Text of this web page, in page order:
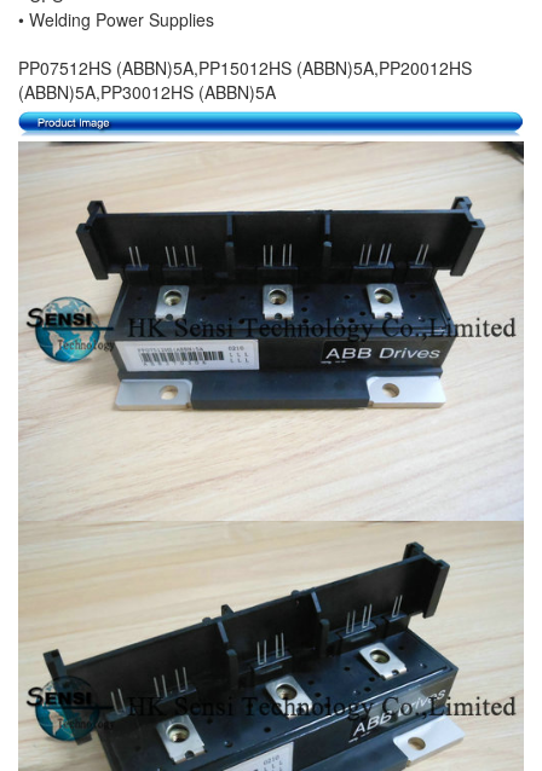
• Welding Power Supplies
PP07512HS (ABBN)5A,PP15012HS (ABBN)5A,PP20012HS
(ABBN)5A,PP30012HS (ABBN)5A